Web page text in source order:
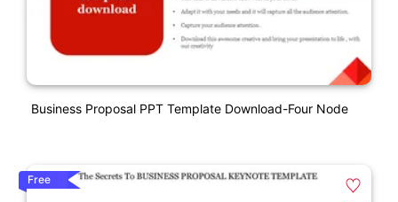
Business Proposal PPT Template Download-Four Node
Free